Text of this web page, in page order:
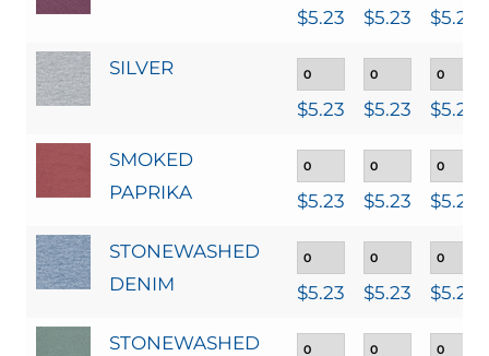
$5.23 $5.23 $5.23
SILVER
$5.23 $5.23 $5.23
SMOKED
PAPRIKA
$5.23 $5.23 $5.23
STONEWASHED
DENIM
$5.23 $5.23 $5.23
STONEWASHED